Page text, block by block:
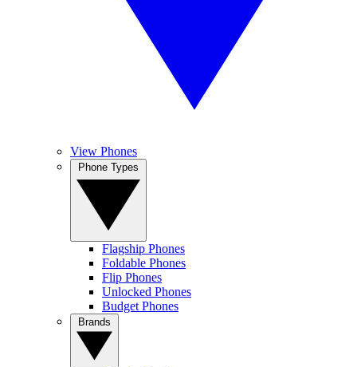
View Phones
Flagship Phones
Foldable Phones
Flip Phones
Unlocked Phones
Budget Phones